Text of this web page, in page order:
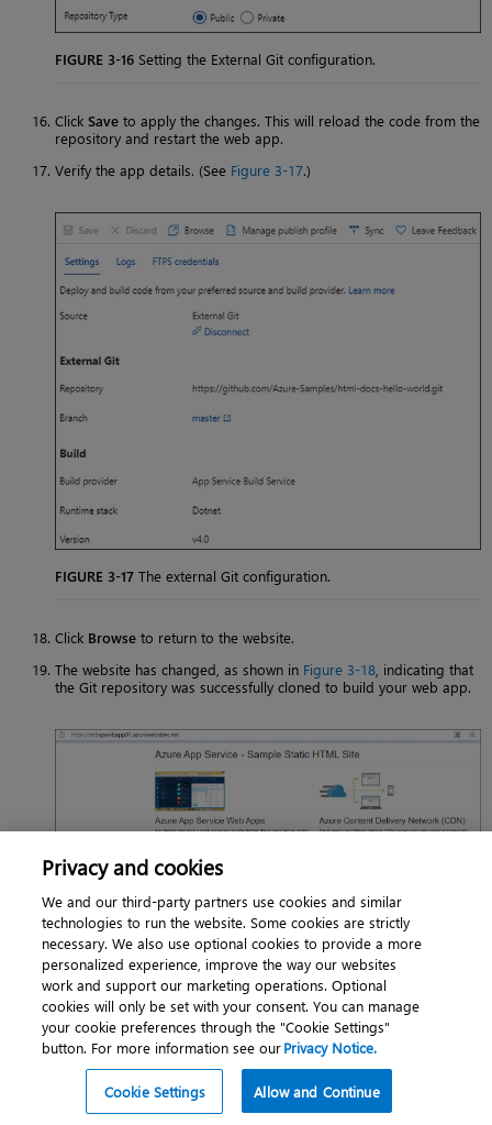
FIGURE 3-16 Setting the External Git configuration.
Click Save to apply the changes. This will reload the code from the
repository and restart the web app.
Verify the app details. (See Figure 3-17.)
FIGURE 3-17 The external Git configuration.
Click Browse to return to the website.
The website has changed, as shown in Figure 3-18 , indicating that
the Git repository was successfully cloned to build your web app.
FIGURE 3-18
Using Azure PowerShell
You can create a sample static HTML website for the Hello World web
app with Azure PowerShell using theNew-AzAppServicePlan
New-AzWebApp commands. The following code shows you how. (Note
that you need to connect to the Azure subscription using PowerShell
Replace the app name with a unique name or add (Get-Random
Privacy and cookies
We and our third-party partners use cookies and similar
technologies to run the website. Some cookies are strictly
necessary. We also use optional cookies to provide a more
personalized experience, improve the way our websites
work and support our marketing operations. Optional
cookies will only be set with your consent. You can manage
your cookie preferences through the "Cookie Settings"
button. For more information see ourPrivacy Notice.
Cookie Settings Allow and Continue